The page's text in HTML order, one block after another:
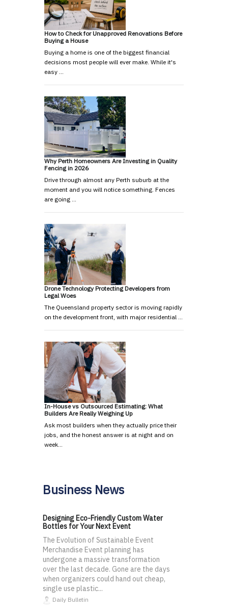
How to Check for Unapproved Renovations Before
Buying a House
Buying a home is one of the biggest financial
decisions most people will ever make. While it's
easy …
Why Perth Homeowners Are Investing in Quality
Fencing in 2026
Drive through almost any Perth suburb at the
moment and you will notice something. Fences
are going …
Drone Technology Protecting Developers from
Legal Woes
The Queensland property sector is moving rapidly
on the development front, with major residential …
In-House vs Outsourced Estimating: What
Builders Are Really Weighing Up
Ask most builders when they actually price their
jobs, and the honest answer is at night and on
week…
Business News
Designing Eco-Friendly Custom Water
Bottles for Your Next Event
The Evolution of Sustainable Event
Merchandise Event planning has
undergone a massive transformation
over the last decade. Gone are the days
when organizers could hand out cheap,
single use plastic...
Daily Bulletin